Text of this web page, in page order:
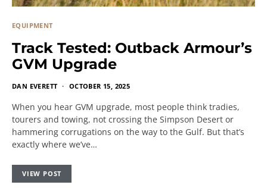
EQUIPMENT
Track Tested: Outback Armour’s
GVM Upgrade
DAN EVERETT OCTOBER 15, 2025
When you hear GVM upgrade, most people think tradies,
tourers and towing, not crossing the Simpson Desert or
hammering corrugations on the way to the Gulf. But that’s
exactly where we’ve…
VIEW POST